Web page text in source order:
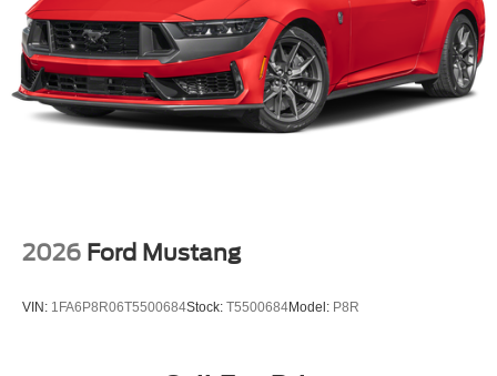
2026 Ford Mustang
VIN: 1FA6P8R06T5500684Stock: T5500684Model: P8R